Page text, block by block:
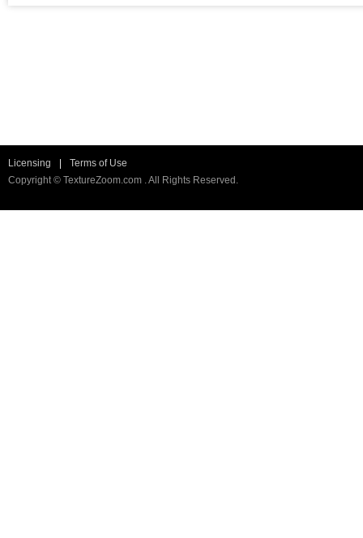
Licensing
Terms of Use
Copyright © TextureZoom.com . All Rights Reserved.